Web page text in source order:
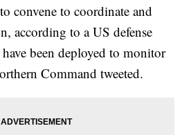
convene to coordinate and
according to a US defense
been deployed to monitor
Command tweeted.